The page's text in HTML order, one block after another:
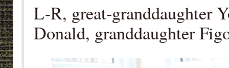
L-R, great-granddaughter
Donald, granddaughter